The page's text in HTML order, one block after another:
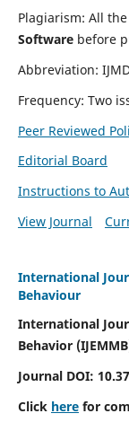
Plagiarism: All
Software before
Abbreviation:
Frequency: Two
Peer Reviewed
Editorial Board
Instructions to
View Journal
International
Behaviour
International
Behavior
Journal DOI:
Click herefor